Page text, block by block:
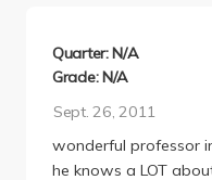
Final Grade: A-
Quarter: N/A
Grade: N/A
Sept. 26, 2011
wonderful professor
he knows a LOT